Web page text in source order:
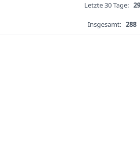
Letzte 30 Tage: 29
Insgesamt: 288